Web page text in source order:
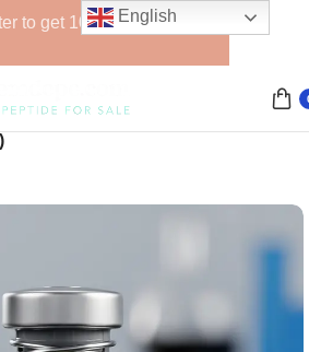
Drostanolone Series
to get 10% off for the week!
English